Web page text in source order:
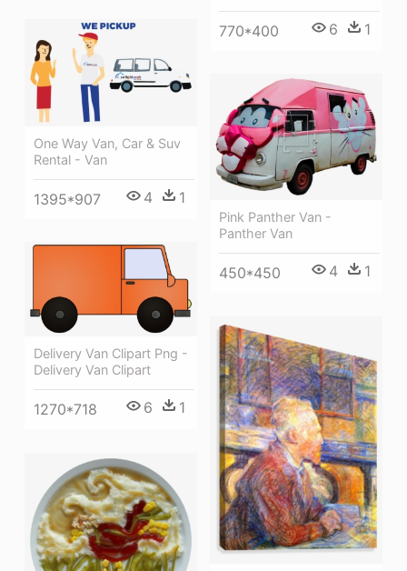
770*400 6 1
One Way Van, Car & Suv
Rental - Van
1395*907 4 1
Pink Panther Van -
Panther Van
450*450 4 1
Delivery Van Clipart Png -
Delivery Van Clipart
1270*718 6 1